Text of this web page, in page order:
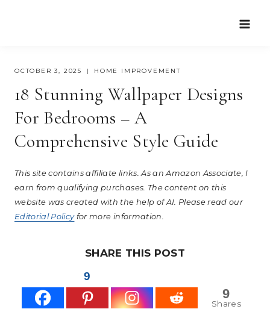
OCTOBER 3, 2025 HOME IMPROVEMENT
18 Stunning Wallpaper Designs
For Bedrooms – A
Comprehensive Style Guide
This site contains affiliate links. As an Amazon Associate, I
earn from qualifying purchases. The content on this
website was created with the help of AI. Please read our
Editorial Policyfor more information.
SHARE THIS POST
9
9
Shares